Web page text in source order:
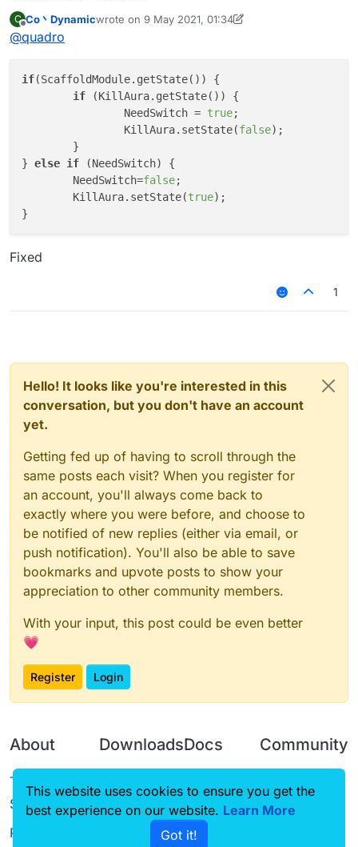
auto enable killaura when disabling scaffold: no
C
Offline
Co丶Dynamicwrote on 9 May 2021, 01:34
last edited by Co丶Dynamic5 Sep 2021, 01:36
@quadro
if(ScaffoldModule.getState()) {
if (KillAura.getState()) {
		NeedSwitch =
true;
		KillAura.setState(
false);
} else if (NeedSwitch) {
	NeedSwitch=
false;
	KillAura.setState(
true);
Fixed
1
Hello! It looks like you're interested in this
conversation, but you don't have an account
yet.
Getting fed up of having to scroll through the
same posts each visit? When you register for
an account, you'll always come back to
exactly where you were before, and choose to
be notified of new replies (either via email, or
push notification). You'll also be able to save
bookmarks and upvote posts to show your
appreciation to other community members.
With your input, this post could be even better
💗
Register Login
About
Terms of
Service
Privacy Policy
Downloads
Source code
Docs
CustomHUD
AutoSettings
Community
Guilded
This website uses cookies to ensure you get the
best experience on our website. Learn More
Got it!